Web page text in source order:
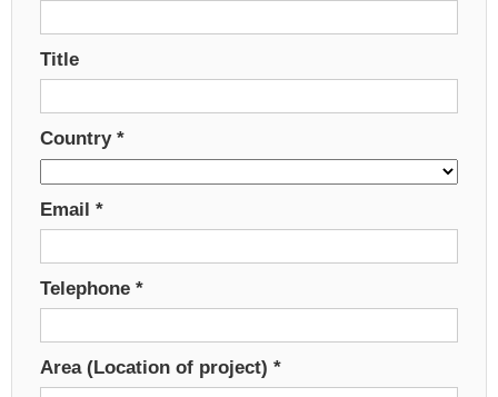
Title
Country *
Email *
Telephone *
Area (Location of project) *